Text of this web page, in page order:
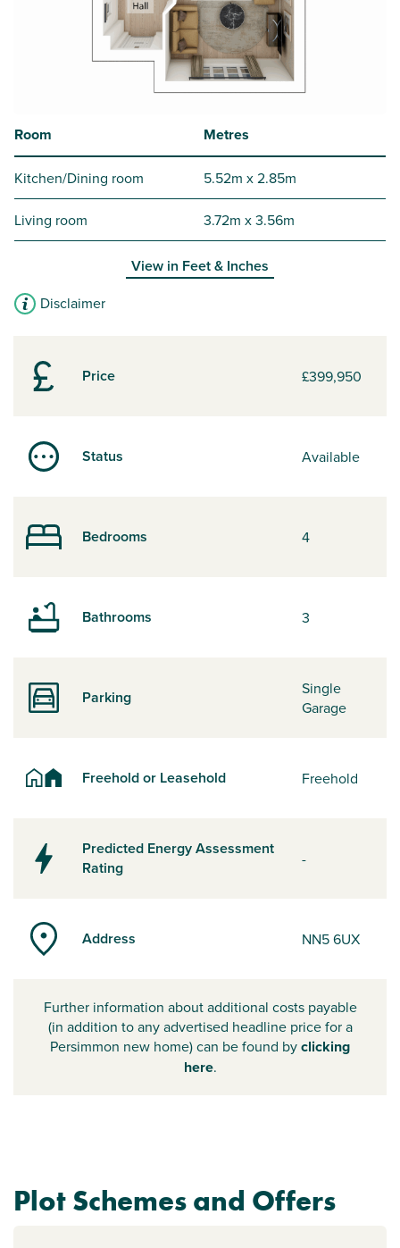
Price £399,950
Status Available
Bedrooms 4
Bathrooms 3
Parking
Single
Garage
Freehold or Leasehold Freehold
Predicted Energy Assessment
Rating
-
Address NN5 6UX
Further information about additional costs payable
(in addition to any advertised headline price for a
Persimmon new home) can be found byclicking
here.
Room Metres
Kitchen/Dining room 5.52m x 2.85m
Living room 3.72m x 3.56m
View in Feet & Inches
Disclaimer
Plot Schemes and Offers